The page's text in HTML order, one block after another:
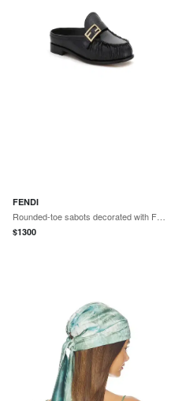
FENDI
$1300